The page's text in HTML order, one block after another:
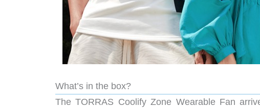
What’s in the box?
The TORRAS Coolify Zone Wearable Fan